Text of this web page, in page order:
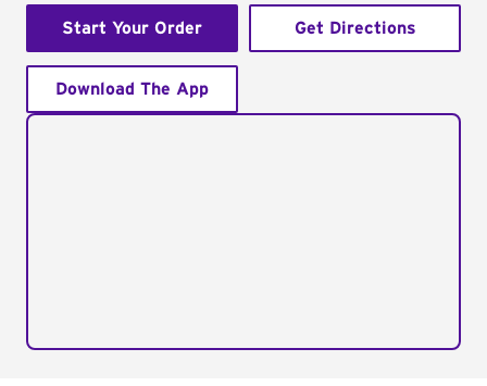
Start Your Order Get Directions
Download The App